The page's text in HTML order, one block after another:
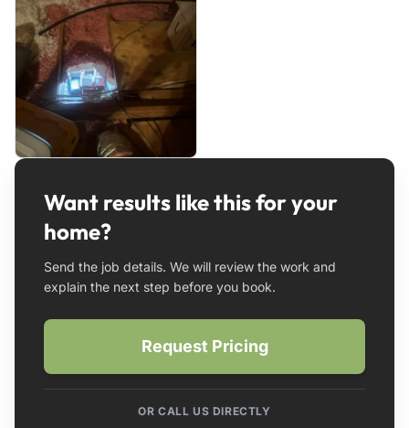
Want results like this for your
home?
Send the job details. We will review the work and
explain the next step before you book.
Request Pricing
OR CALL US DIRECTLY